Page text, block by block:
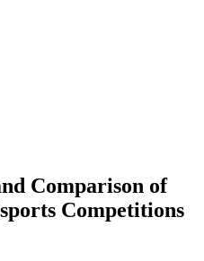
Comparison of
Competitions